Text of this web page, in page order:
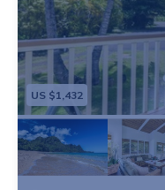
US $1,432